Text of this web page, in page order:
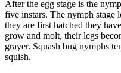
After the egg stage is the
five instars. The nymph stage
they are first hatched they
grow and molt, their legs
grayer. Squash bug nymphs
squish.